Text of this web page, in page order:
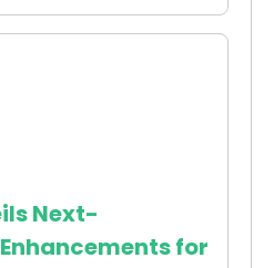
Next-
for